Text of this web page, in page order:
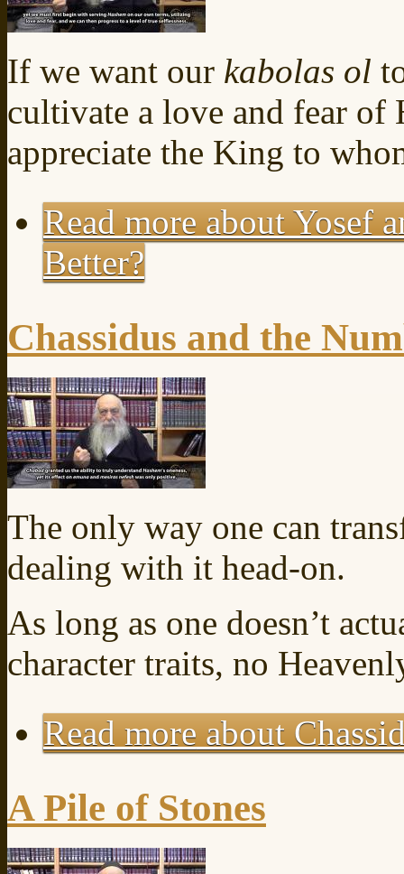
If we want our kabolas ol
cultivate a love and fear of
appreciate the King to
Read moreabout Yosef
Better?
Chassidus and the
The only way one can
dealing with it head-on.
As long as one doesn’t
character traits, no
Read moreabout
A Pile of Stones